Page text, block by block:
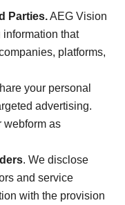
Parties.AEG Vision
that
platforms,
your personal
advertising.
webform as
. We disclose
and service
with the provision